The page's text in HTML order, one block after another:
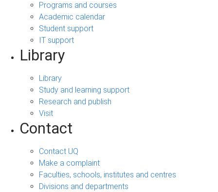
Programs and courses
Academic calendar
Student support
IT support
Library
Library
Study and learning support
Research and publish
Visit
Contact
Contact UQ
Make a complaint
Faculties, schools, institutes and centres
Divisions and departments